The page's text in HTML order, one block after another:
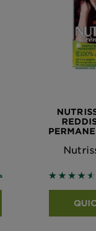
on reviews
4.561 out